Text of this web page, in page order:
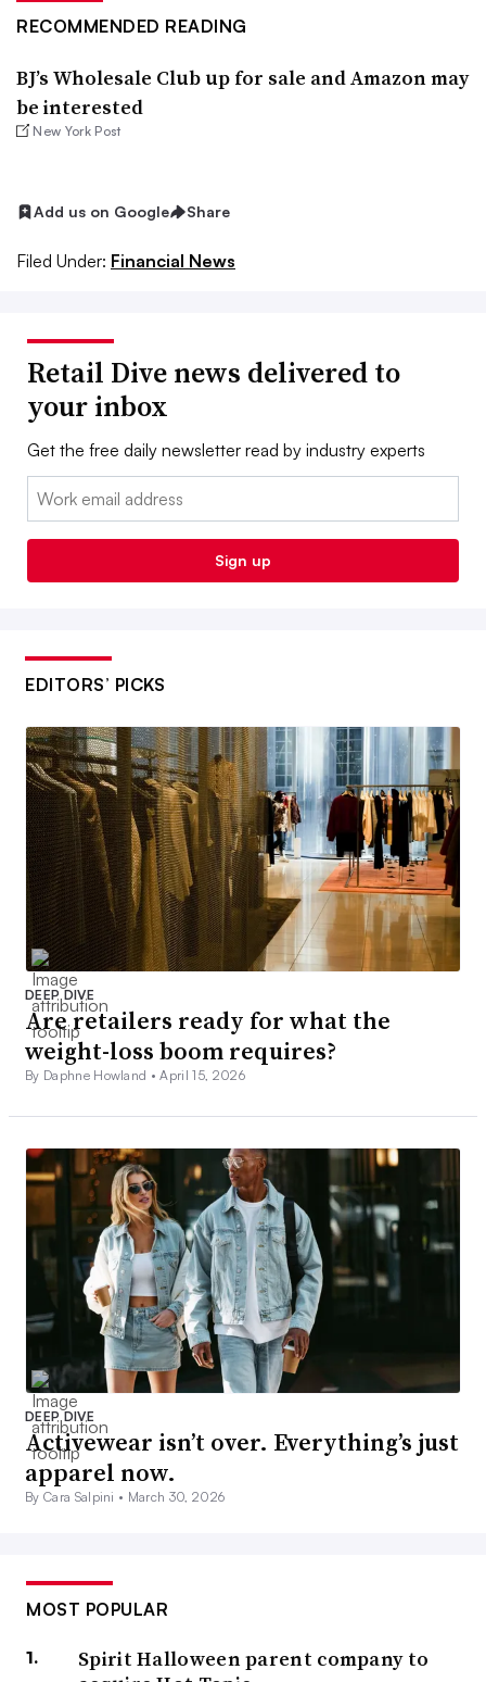
RECOMMENDED READING
BJ’s Wholesale Club up for sale and Amazon may
be interested
New York Post
Add us on Google Share
Filed Under: Financial News
Retail Dive news delivered to
your inbox
Get the free daily newsletter read by industry experts
Email:
Sign up
EDITORS’ PICKS
DEEP DIVE
Are retailers ready for what the
weight-loss boom requires?
By Daphne Howland •April 15, 2026
DEEP DIVE
Activewear isn’t over. Everything’s just
apparel now.
By Cara Salpini • March 30, 2026
MOST POPULAR
Spirit Halloween parent company to